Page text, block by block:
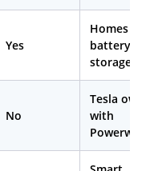
Yes
Homes
battery
storage
No
Tesla
with
Powerwall